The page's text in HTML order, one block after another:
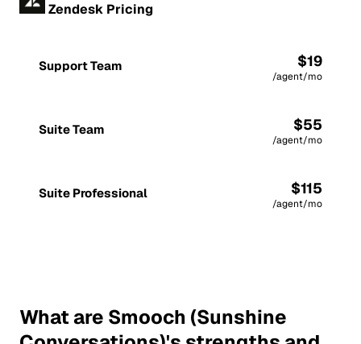
Zendesk Pricing
Support Team $19
/agent/mo
Suite Team $55
/agent/mo
Suite Professional $115
/agent/mo
What are Smooch (Sunshine